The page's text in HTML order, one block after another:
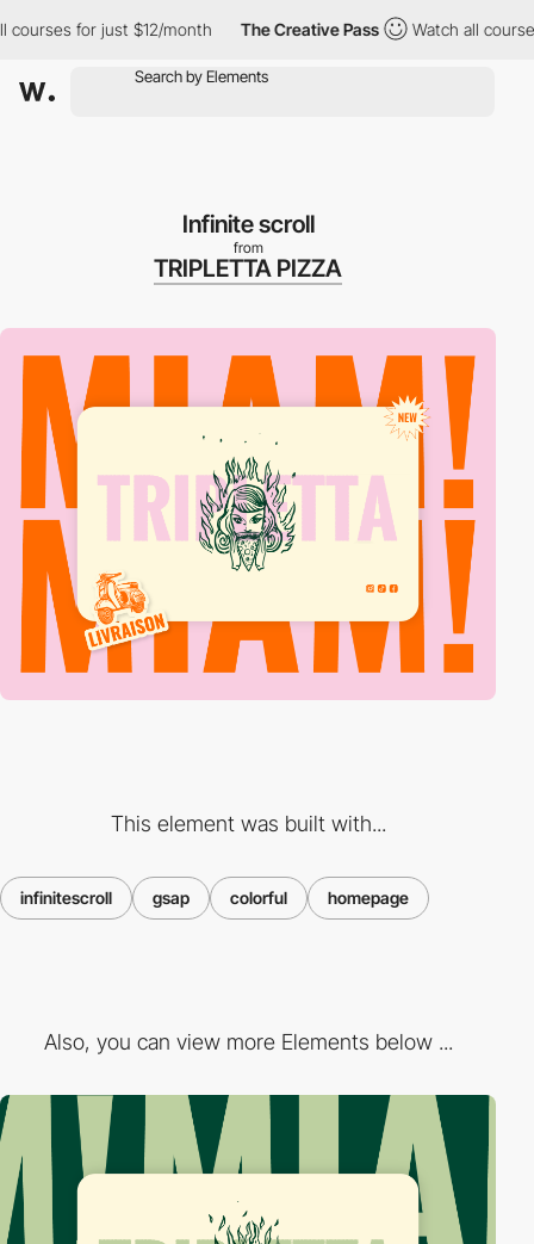
for just $12/month The Creative Pass Watch all courses
Infinite scroll
from
TRIPLETTA PIZZA
This element was built with...
infinitescroll gsap colorful homepage
Also, you can view more Elements below ...